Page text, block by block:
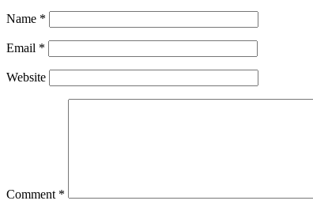
Name *
Email *
Website
Comment *